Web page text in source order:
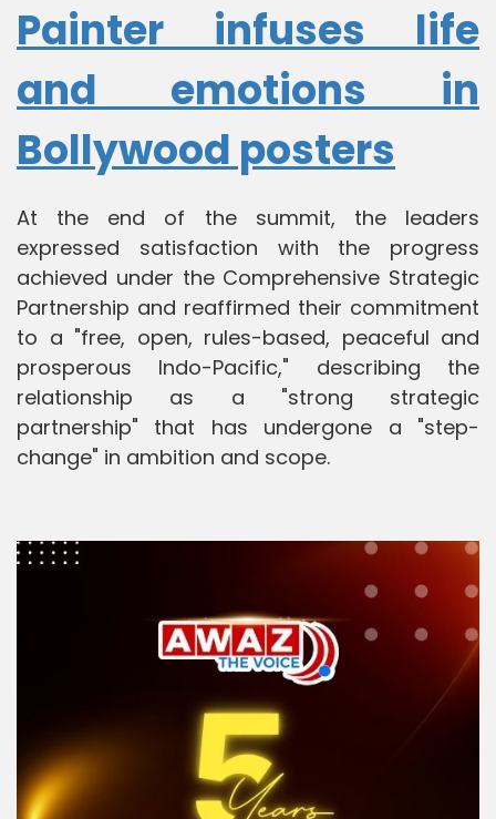
Painter infuses life
and emotions in
Bollywood posters
At the end of the summit, the leaders
expressed satisfaction with the progress
achieved under the Comprehensive Strategic
Partnership and reaffirmed their commitment
to a "free, open, rules-based, peaceful and
prosperous Indo-Pacific," describing the
relationship as a "strong strategic
partnership" that has undergone a "step-
change" in ambition and scope.